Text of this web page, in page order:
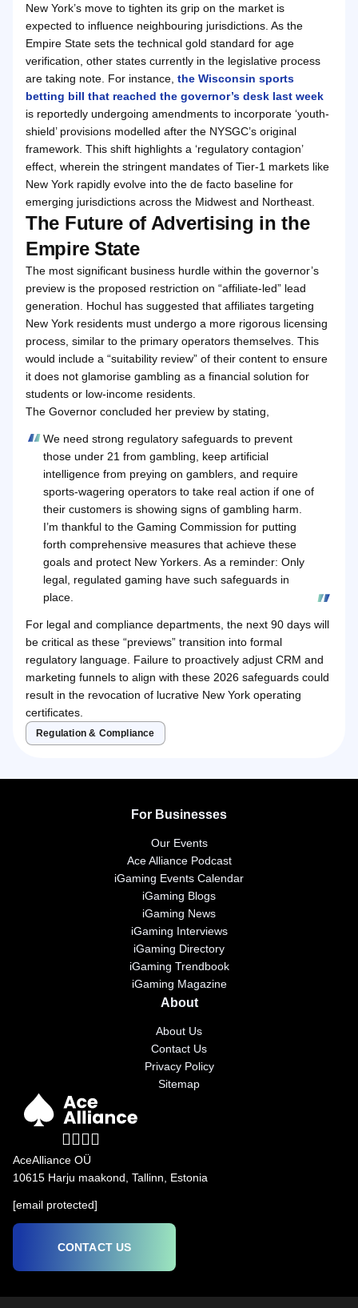
New York’s move to tighten its grip on the market is
expected to influence neighbouring jurisdictions. As the
Empire State sets the technical gold standard for age
verification, other states currently in the legislative process
are taking note. For instance, the Wisconsin sports
betting bill that reached the governor’s desk last week
is reportedly undergoing amendments to incorporate ‘youth-
shield’ provisions modelled after the NYSGC’s original
framework. This shift highlights a ‘regulatory contagion’
effect, wherein the stringent mandates of Tier-1 markets like
New York rapidly evolve into the de facto baseline for
emerging jurisdictions across the Midwest and Northeast.
The Future of Advertising in the
Empire State
The most significant business hurdle within the governor’s
preview is the proposed restriction on “affiliate-led” lead
generation. Hochul has suggested that affiliates targeting
New York residents must undergo a more rigorous licensing
process, similar to the primary operators themselves. This
would include a “suitability review” of their content to ensure
it does not glamorise gambling as a financial solution for
students or low-income residents.
The Governor concluded her preview by stating,
We need strong regulatory safeguards to prevent
those under 21 from gambling, keep artificial
intelligence from preying on gamblers, and require
sports-wagering operators to take real action if one of
their customers is showing signs of gambling harm.
I’m thankful to the Gaming Commission for putting
forth comprehensive measures that achieve these
goals and protect New Yorkers. As a reminder: Only
legal, regulated gaming have such safeguards in
place.
For legal and compliance departments, the next 90 days will
be critical as these “previews” transition into formal
regulatory language. Failure to proactively adjust CRM and
marketing funnels to align with these 2026 safeguards could
result in the revocation of lucrative New York operating
certificates.
Regulation & Compliance
For Businesses
Our Events
Ace Alliance Podcast
iGaming Events Calendar
iGaming Blogs
iGaming News
iGaming Interviews
iGaming Directory
iGaming Trendbook
iGaming Magazine
About
About Us
Contact Us
Privacy Policy
Sitemap
AceAlliance OÜ
10615 Harju maakond, Tallinn, Estonia
[email protected]
CONTACT US